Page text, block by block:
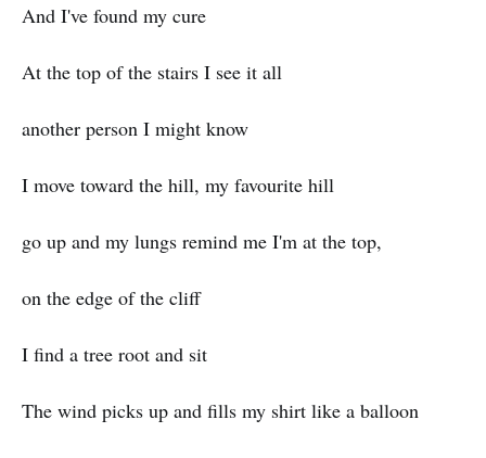
And I've found my cure
At the top of the stairs I see it all
another person I might know
I move toward the hill, my favourite hill
go up and my lungs remind me I'm at the top,
on the edge of the cliff
I find a tree root and sit
The wind picks up and fills my shirt like a balloon